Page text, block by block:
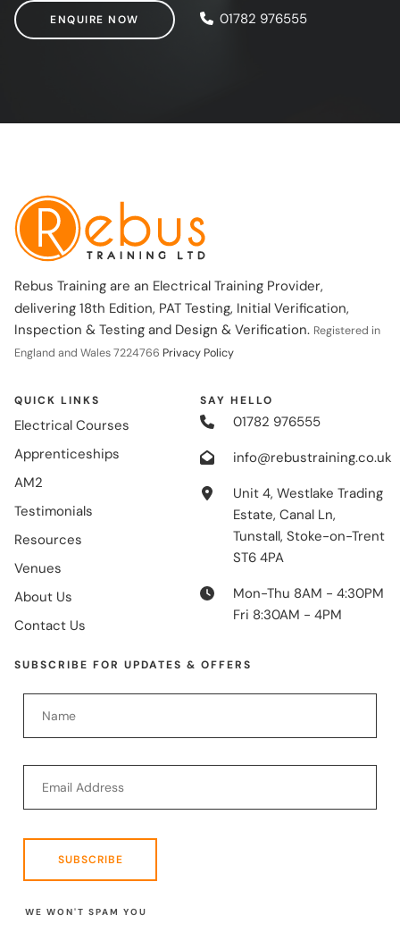
ENQUIRE NOW
ENQUIRE NOW 01782 976555
Rebus Training are an Electrical Training Provider,
delivering 18th Edition, PAT Testing, Initial Verification,
Inspection & Testing and Design & Verification. Registered in
England and Wales 7224766 Privacy Policy
QUICK LINKS
Electrical Courses
Apprenticeships
AM2
Testimonials
Resources
Venues
About Us
Contact Us
SAY HELLO
01782 976555
info@rebustraining.co.uk
Unit 4, Westlake Trading
Estate, Canal Ln,
Tunstall, Stoke-on-Trent
ST6 4PA
Mon-Thu 8AM - 4:30PM
Fri 8:30AM - 4PM
SUBSCRIBE FOR UPDATES & OFFERS
SUBSCRIBE
WE WON'T SPAM YOU